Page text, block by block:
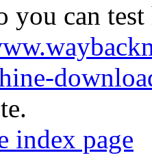
you can
index page